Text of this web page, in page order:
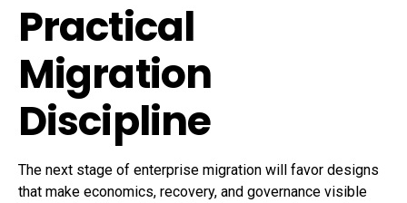
Practical
Migration
Discipline
The next stage of enterprise migration will favor designs
that make economics, recovery, and governance visible